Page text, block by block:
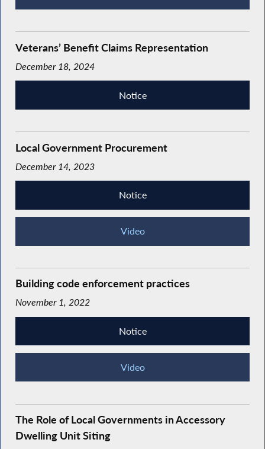
Veterans’ Benefit Claims Representation
December 18, 2024
Notice
Local Government Procurement
December 14, 2023
Notice
Video
Building code enforcement practices
November 1, 2022
Notice
Video
The Role of Local Governments in Accessory
Dwelling Unit Siting